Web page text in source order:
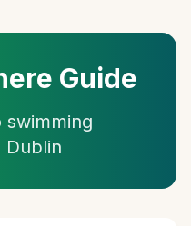
Guide
swimming
Dublin